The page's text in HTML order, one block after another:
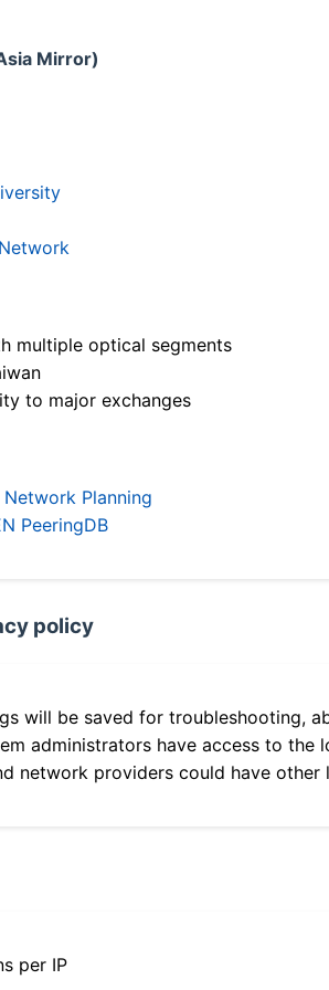
Mirror)
multiple optical segments
to major exchanges
Network Planning
PeeringDB
policy
will be saved for troubleshooting,
administrators have access to the
network providers could have other
per IP